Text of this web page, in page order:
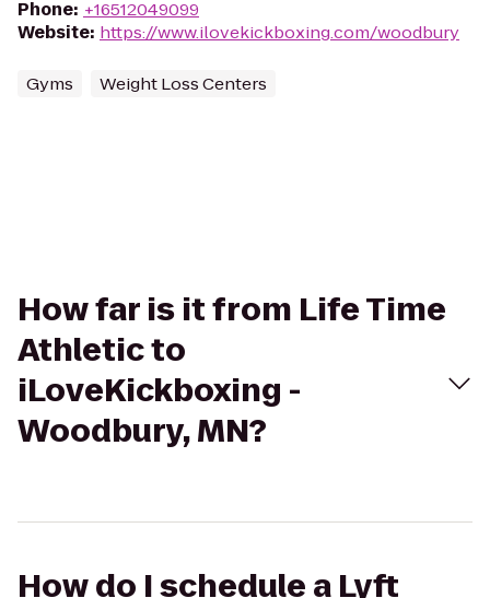
Phone: +16512049099
Website: https://www.ilovekickboxing.com/woodbury
Gyms Weight Loss Centers
How far is it from Life Time
Athletic to
iLoveKickboxing -
Woodbury, MN?
How do I schedule a Lyft